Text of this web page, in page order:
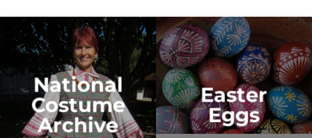
National
Costume
Archive
Easter
Eggs